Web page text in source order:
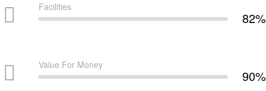
Facilities
82%
Value For Money
90%